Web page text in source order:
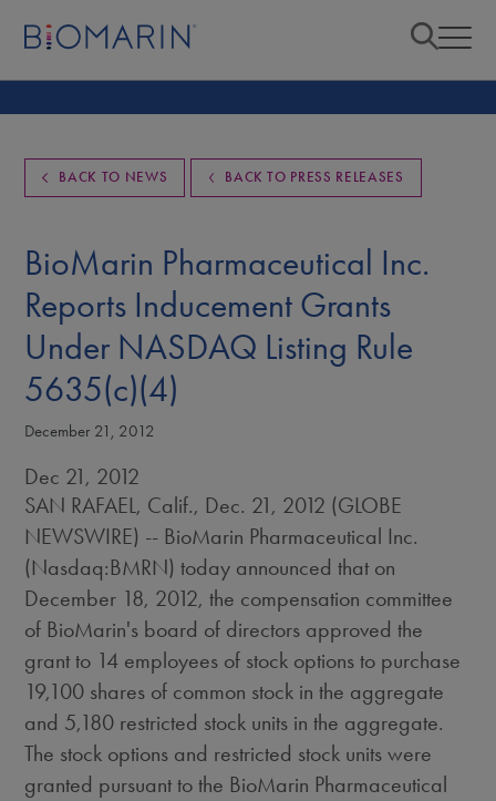
BACK TO NEWS BACK TO PRESS RELEASES
BioMarin Pharmaceutical Inc.
Reports Inducement Grants
Under NASDAQ Listing Rule
5635(c)(4)
December 21, 2012
Dec 21, 2012
SAN RAFAEL, Calif., Dec. 21, 2012 (GLOBE
NEWSWIRE) -- BioMarin Pharmaceutical Inc.
(Nasdaq:BMRN) today announced that on
December 18, 2012, the compensation committee
of BioMarin's board of directors approved the
grant to 14 employees of stock options to purchase
19,100 shares of common stock in the aggregate
and 5,180 restricted stock units in the aggregate.
The stock options and restricted stock units were
granted pursuant to the BioMarin Pharmaceutical